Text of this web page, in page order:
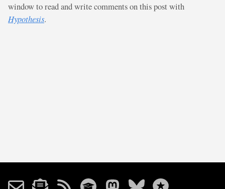
window to read and write comments on this post with
Hypothesis.